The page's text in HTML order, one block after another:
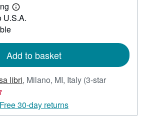
Learn
more
U.S.A.
Add to basket
libri, Milano, MI, Italy (3-star
Free 30-day returns